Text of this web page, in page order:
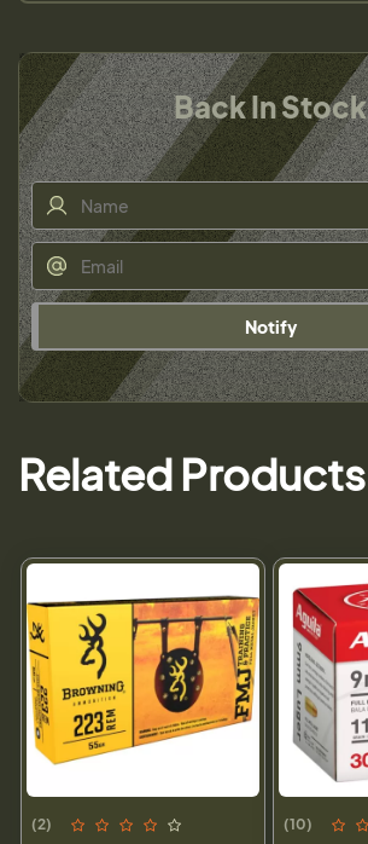
Back In Stock
Notify
Related Products
(2)
(10)